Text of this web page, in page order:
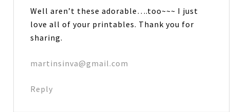
Well aren’t these adorable….too~~~ I just
love all of your printables. Thank you for
sharing.
martinsinva@gmail.com
Reply